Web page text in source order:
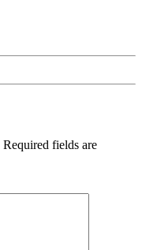
Required fields are